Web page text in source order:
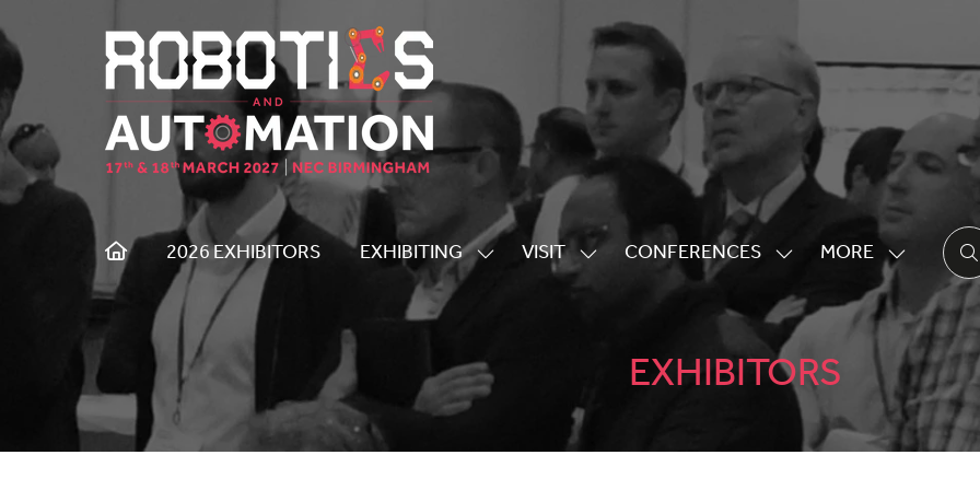
2026 EXHIBITORS EXHIBITING
SHOW
VISIT
SHOW
CONFERENCES
SHOW
SUBMENU
FOR:
CONFERENCES
MORE
SHOW
MORE
MENU
ITEMS
EXHIBITORS